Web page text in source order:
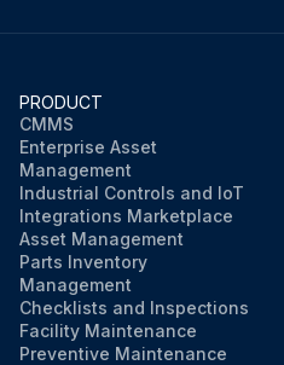
PRODUCT
CMMS
Enterprise Asset
Management
Industrial Controls and IoT
Integrations Marketplace
Asset Management
Parts Inventory
Management
Checklists and Inspections
Facility Maintenance
Preventive Maintenance